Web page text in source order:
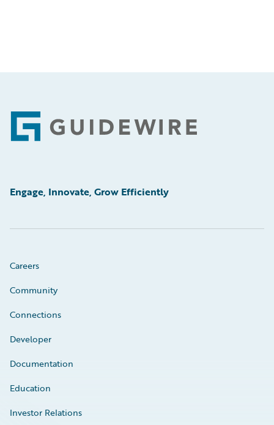
Footer
Engage, Innovate, Grow Efficiently
Careers
Community
Connections
Developer
Documentation
Education
Investor Relations